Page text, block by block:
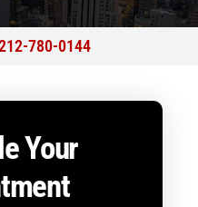
780-0144
Your